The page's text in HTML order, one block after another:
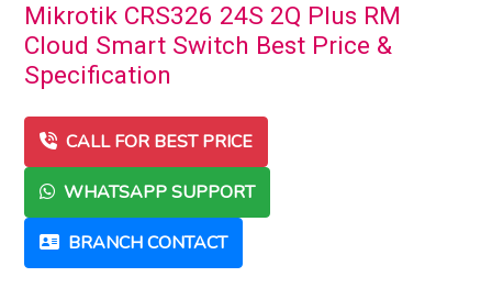
Mikrotik CRS326 24S 2Q Plus RM
Cloud Smart Switch Best Price &
Specification
CALL FOR BEST PRICE
WHATSAPP SUPPORT
BRANCH CONTACT